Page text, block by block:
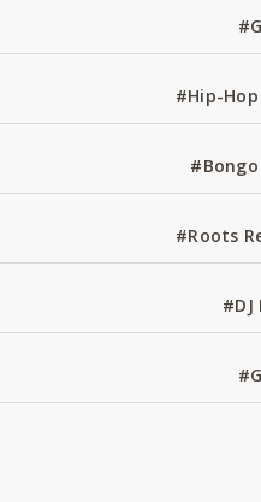
#Hip-
#Bongo
#Roots
#DJ